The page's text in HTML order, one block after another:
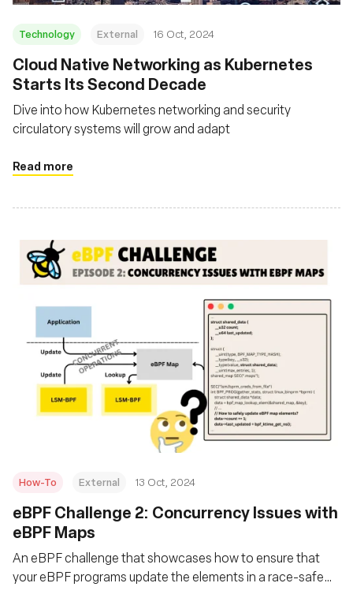
Technology External 16 Oct, 2024
Cloud Native Networking as Kubernetes
Starts Its Second Decade
Dive into how Kubernetes networking and security
circulatory systems will grow and adapt
Read more
How-To External 13 Oct, 2024
eBPF Challenge 2: Concurrency Issues with
eBPF Maps
An eBPF challenge that showcases how to ensure that
your eBPF programs update the elements in a race-safe